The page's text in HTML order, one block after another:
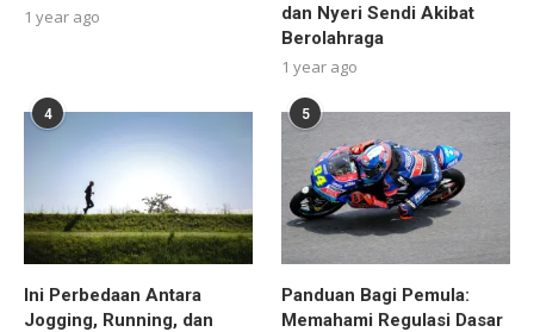
1 year ago
dan Nyeri Sendi Akibat
Berolahraga
1 year ago
4
Ini Perbedaan Antara
Jogging, Running, dan
5
Panduan Bagi Pemula:
Memahami Regulasi Dasar